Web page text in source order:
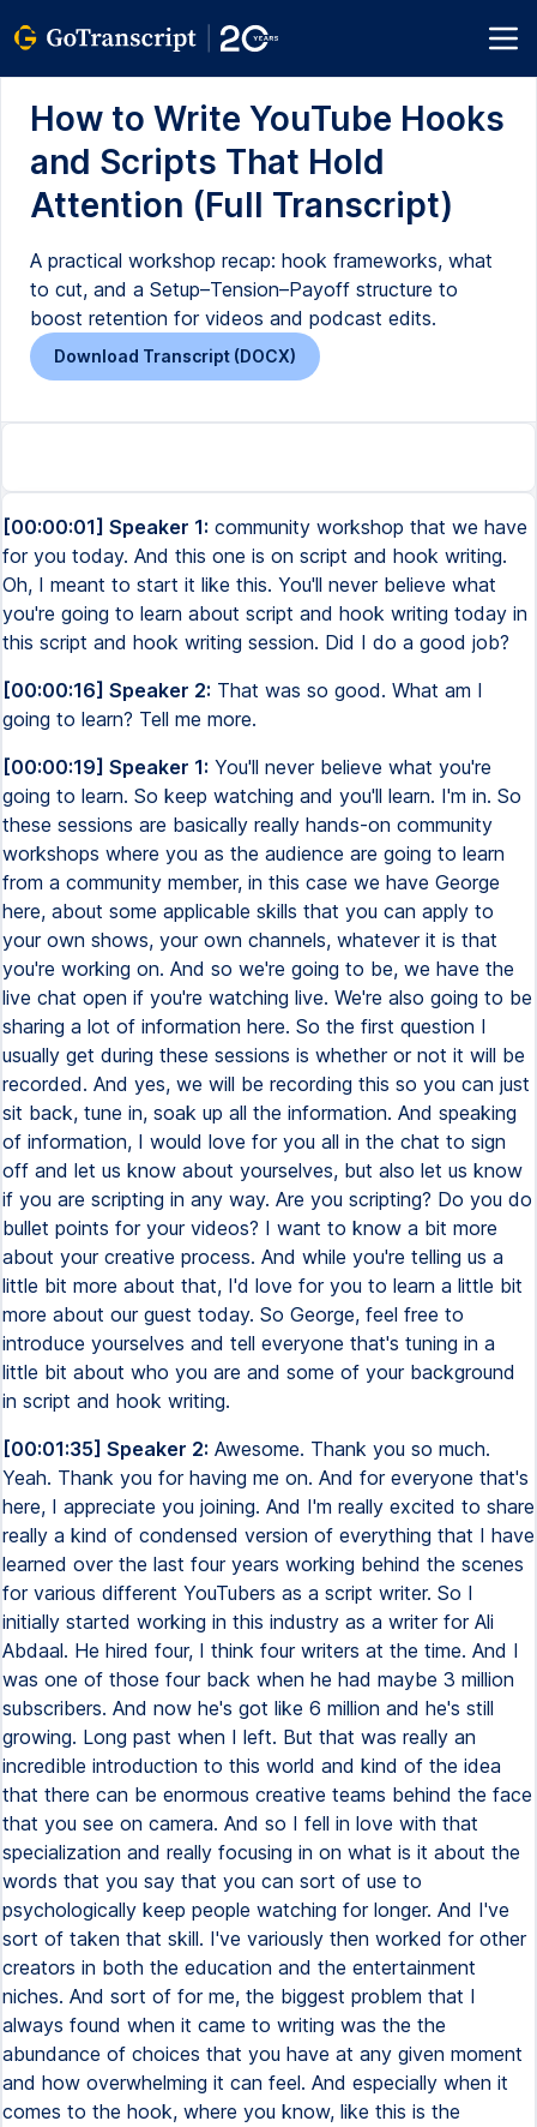
How to Write YouTube Hooks
and Scripts That Hold
Attention (Full Transcript)
A practical workshop recap: hook frameworks, what
to cut, and a Setup–Tension–Payoff structure to
boost retention for videos and podcast edits.
Download Transcript (DOCX)
[00:00:01] Speaker 1: community workshop that we have
for you today. And this one is on script and hook writing.
Oh, I meant to start it like this. You'll never believe what
you're going to learn about script and hook writing today in
this script and hook writing session. Did I do a good job?
[00:00:16] Speaker 2: That was so good. What am I
going to learn? Tell me more.
[00:00:19] Speaker 1: You'll never believe what you're
going to learn. So keep watching and you'll learn. I'm in. So
these sessions are basically really hands-on community
workshops where you as the audience are going to learn
from a community member, in this case we have George
here, about some applicable skills that you can apply to
your own shows, your own channels, whatever it is that
you're working on. And so we're going to be, we have the
live chat open if you're watching live. We're also going to be
sharing a lot of information here. So the first question I
usually get during these sessions is whether or not it will be
recorded. And yes, we will be recording this so you can just
sit back, tune in, soak up all the information. And speaking
of information, I would love for you all in the chat to sign
off and let us know about yourselves, but also let us know
if you are scripting in any way. Are you scripting? Do you do
bullet points for your videos? I want to know a bit more
about your creative process. And while you're telling us a
little bit more about that, I'd love for you to learn a little bit
more about our guest today. So George, feel free to
introduce yourselves and tell everyone that's tuning in a
little bit about who you are and some of your background
in script and hook writing.
[00:01:35] Speaker 2: Awesome. Thank you so much.
Yeah. Thank you for having me on. And for everyone that's
here, I appreciate you joining. And I'm really excited to share
really a kind of condensed version of everything that I have
learned over the last four years working behind the scenes
for various different YouTubers as a script writer. So I
initially started working in this industry as a writer for Ali
Abdaal. He hired four, I think four writers at the time. And I
was one of those four back when he had maybe 3 million
subscribers. And now he's got like 6 million and he's still
growing. Long past when I left. But that was really an
incredible introduction to this world and kind of the idea
that there can be enormous creative teams behind the face
that you see on camera. And so I fell in love with that
specialization and really focusing in on what is it about the
words that you say that you can sort of use to
psychologically keep people watching for longer. And I've
sort of taken that skill. I've variously then worked for other
creators in both the education and the entertainment
niches. And sort of for me, the biggest problem that I
always found when it came to writing was the the
abundance of choices that you have at any given moment
and how overwhelming it can feel. And especially when it
comes to the hook, where you know, like this is the